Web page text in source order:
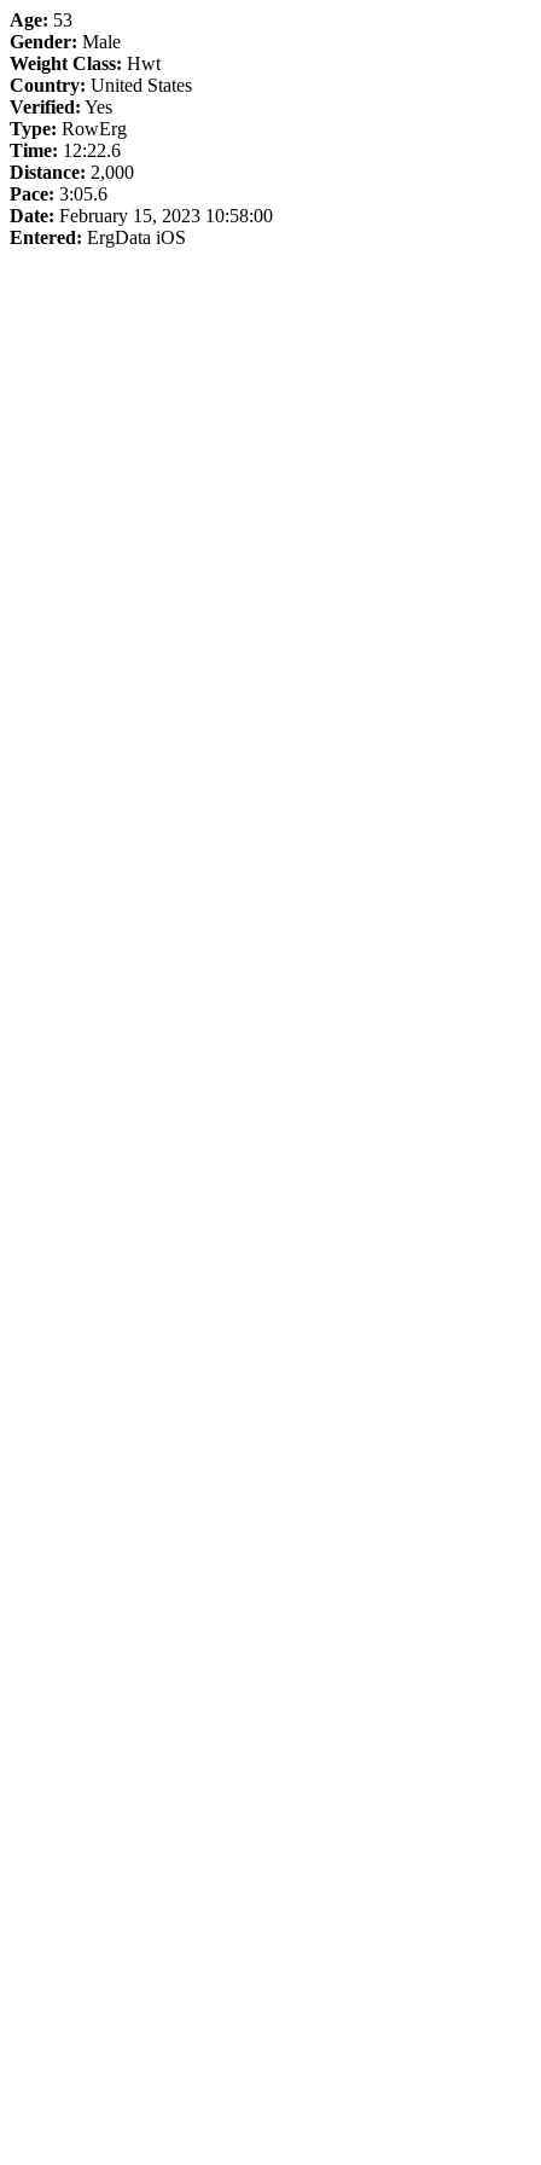
Age: 53
Gender: Male
Weight Class: Hwt
Country: United States
Verified: Yes
Type: RowErg
Time: 12:22.6
Distance: 2,000
Pace: 3:05.6
Date: February 15, 2023 10:58:00
Entered: ErgData iOS